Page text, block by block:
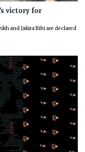
victory for
and Jakira Bibi are declared
Next